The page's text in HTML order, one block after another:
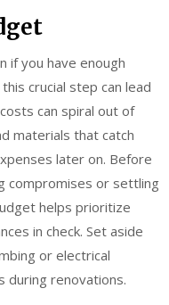
if you have enough
crucial step can lead
can spiral out of
materials that catch
later on. Before
compromises or settling
helps prioritize
in check. Set aside
or electrical
during renovations.